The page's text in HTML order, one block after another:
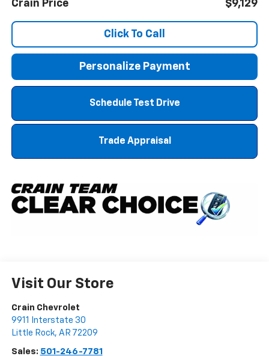
Crain Price
$9,129
Click To Call
Personalize Payment
Schedule Test Drive
Trade Appraisal
Visit Our Store
Crain Chevrolet
9911 Interstate 30
Little Rock, AR 72209
Sales: 501-246-7781